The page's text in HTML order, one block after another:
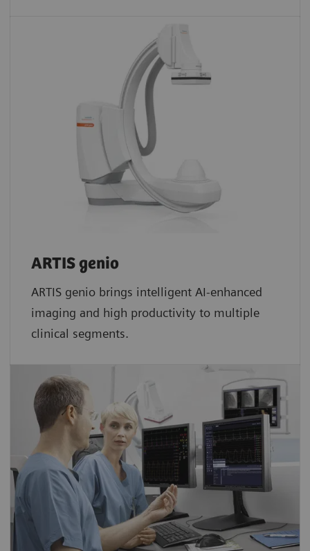
ARTIS genio
ARTIS genio brings intelligent AI-enhanced
imaging and high productivity to multiple
clinical segments.